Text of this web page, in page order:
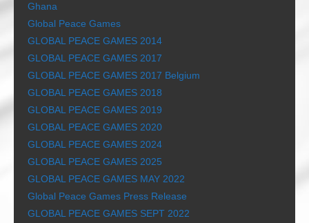
Ghana
Global Peace Games
GLOBAL PEACE GAMES 2014
GLOBAL PEACE GAMES 2017
GLOBAL PEACE GAMES 2017 Belgium
GLOBAL PEACE GAMES 2018
GLOBAL PEACE GAMES 2019
GLOBAL PEACE GAMES 2020
GLOBAL PEACE GAMES 2024
GLOBAL PEACE GAMES 2025
GLOBAL PEACE GAMES MAY 2022
Global Peace Games Press Release
GLOBAL PEACE GAMES SEPT 2022